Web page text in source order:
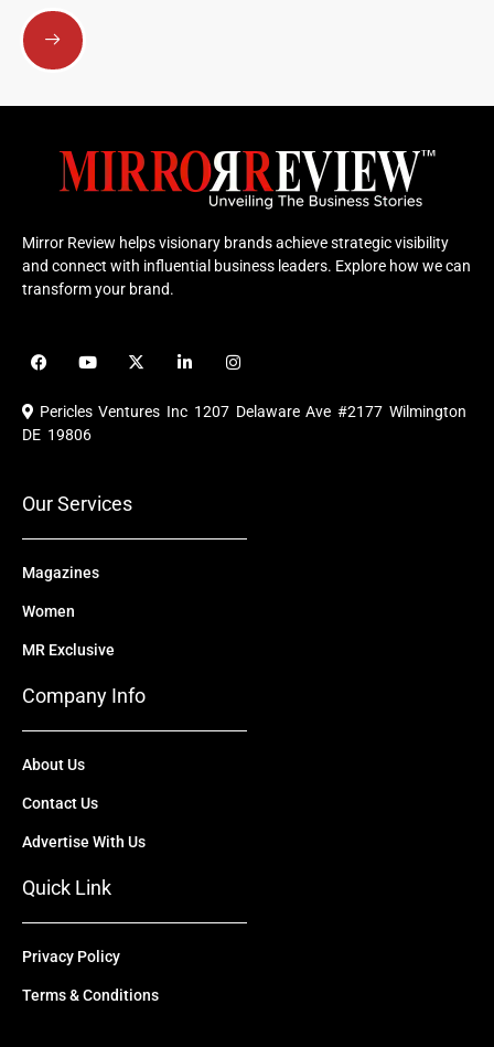
Submit
Mirror Review helps visionary brands achieve strategic visibility
and connect with influential business leaders. Explore how we can
transform your brand.
F
a
e
b
o
Y
o
u
b
X
-
i
i
e
I
n
t
a
Pericles Ventures Inc 1207 Delaware Ave #2177 Wilmington
DE 19806
Our Services
Magazines
Women
MR Exclusive
Company Info
About Us
Contact Us
Advertise With Us
Quick Link
Privacy Policy
Terms & Conditions